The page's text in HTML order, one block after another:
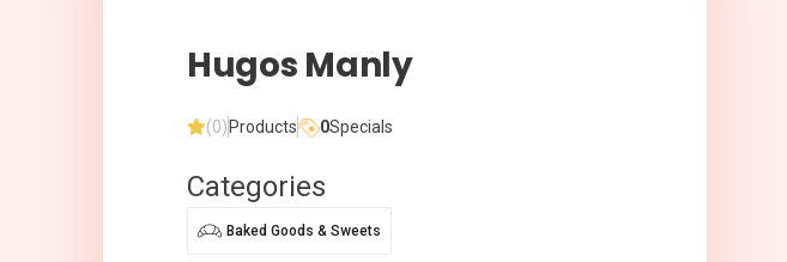
Hugos Manly
(0) Products 0Specials
Categories
Baked Goods & Sweets